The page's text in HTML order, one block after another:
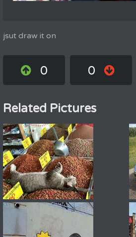
jsut draw it on
0 0
Related Pictures